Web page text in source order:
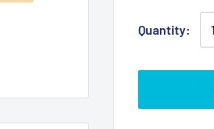
Quantity: